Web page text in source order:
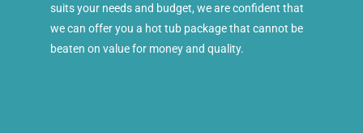
suits your needs and budget, we are confident that
we can offer you a hot tub package that cannot be
beaten on value for money and quality.